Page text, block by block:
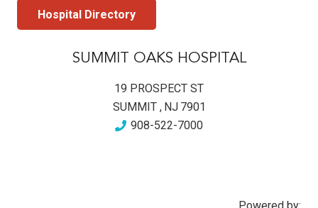
Hospital Directory
SUMMIT OAKS HOSPITAL
19 PROSPECT ST
SUMMIT, NJ 7901
908-522-7000